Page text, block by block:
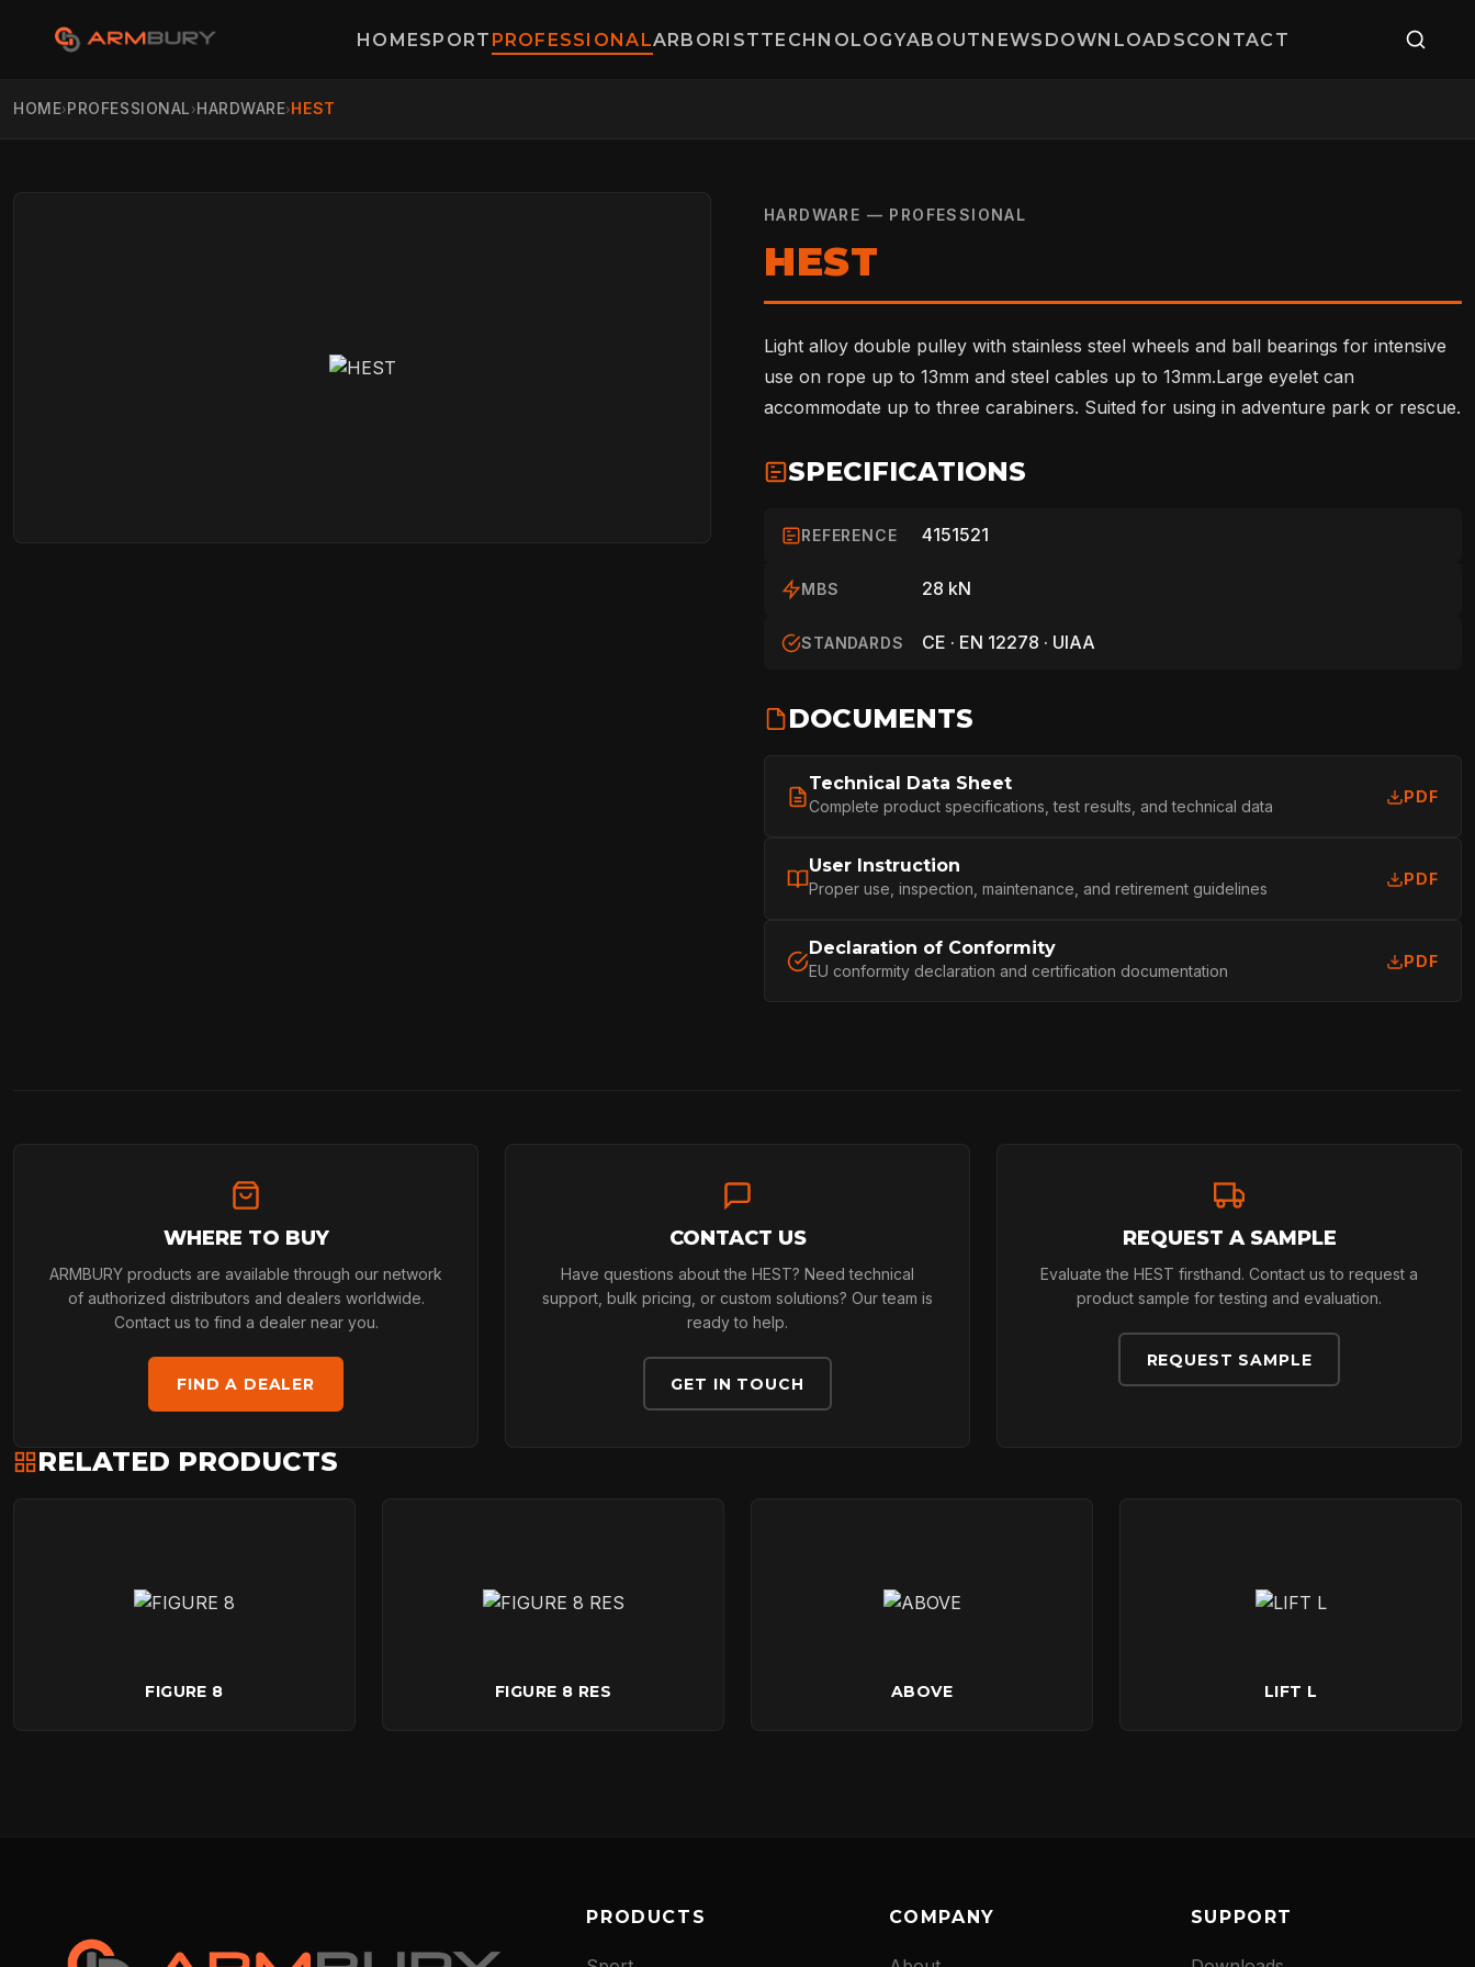
HOMESPORT PROFESSIONALARBORISTTECHNOLOGYABOUTNEWS DOWNLOADSCONTACT
HOME
SPORT
PROFESSIONAL
TECHNOLOGY
ABOUT
NEWS
HOME›PROFESSIONAL ›HARDWARE›HEST
HARDWARE — PROFESSIONAL
HEST
Light alloy double pulley with stainless steel wheels and ball bearings for intensive
use on rope up to 13mm and steel cables up to 13mm.Large eyelet can
accommodate up to three carabiners. Suited for using in adventure park or rescue.
SPECIFICATIONS
REFERENCE 4151521
MBS 28 kN
STANDARDS CE · EN 12278 · UIAA
DOCUMENTS
Technical Data Sheet
Complete product specifications, test results, and technical data
PDF
User Instruction
Proper use, inspection, maintenance, and retirement guidelines
PDF
Declaration of Conformity
EU conformity declaration and certification documentation
PDF
WHERE TO BUY
ARMBURY products are available through our network
of authorized distributors and dealers worldwide.
Contact us to find a dealer near you.
FIND A DEALER
CONTACT US
Have questions about the HEST? Need technical
support, bulk pricing, or custom solutions? Our team is
ready to help.
GET IN TOUCH
REQUEST A SAMPLE
Evaluate the HEST firsthand. Contact us to request a
product sample for testing and evaluation.
REQUEST SAMPLE
RELATED PRODUCTS
FIGURE 8 FIGURE 8 RES ABOVE LIFT L
PRODUCTS COMPANY SUPPORT